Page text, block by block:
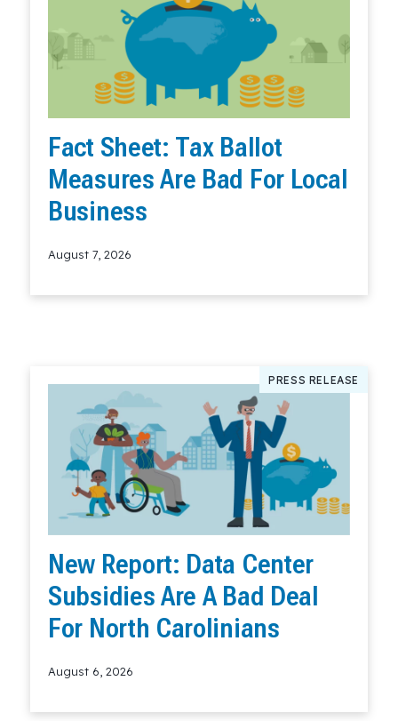
Fact Sheet: Tax Ballot
Measures Are Bad For Local
Business
August 7, 2026
PRESS RELEASE
New Report: Data Center
Subsidies Are A Bad Deal
For North Carolinians
August 6, 2026